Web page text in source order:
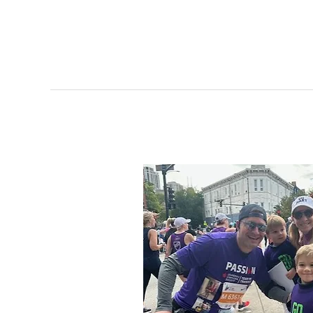
Windsor
Tough
Saves
Lives
Through
Swabs